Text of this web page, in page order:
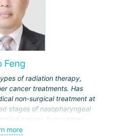
Feng
of radiation therapy,
cancer treatments. Has
non-surgical treatment at
stages of nasopharyngeal
cancer, liver cancer,
to the brain, bones,
more